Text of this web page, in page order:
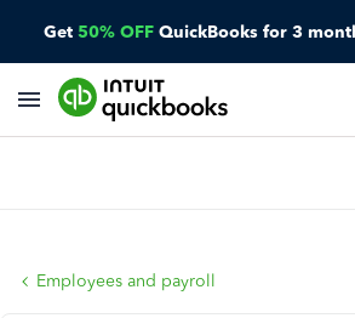
Get 50% OFF QuickBooks for 3
Employees and payroll